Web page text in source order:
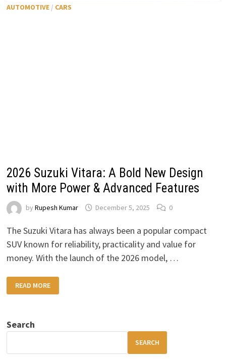
AUTOMOTIVE / CARS
2026 Suzuki Vitara: A Bold New Design
with More Power & Advanced Features
byRupesh Kumar December 5, 2025 0
The Suzuki Vitara has always been a popular compact
SUV known for reliability, practicality and value for
money. With the launch of the 2026 model, …
2026
SUZUKI
VITARA:
DESIGN
WITH
&
READ MORE
Search
SEARCH